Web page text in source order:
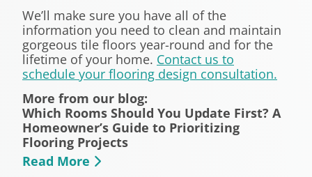
We’ll make sure you have all of the
information you need to clean and maintain
gorgeous tile floors year-round and for the
lifetime of your home. Contact us to
schedule your flooring design consultation.
More from our blog:
Which Rooms Should You Update First? A
Homeowner’s Guide to Prioritizing
Flooring Projects
Read More